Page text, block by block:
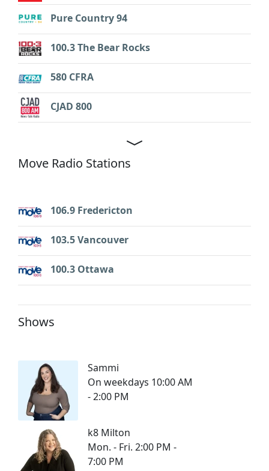
Pure Country 94
100.3 The Bear Rocks
580 CFRA
CJAD 800
Move Radio Stations
106.9 Fredericton
103.5 Vancouver
100.3 Ottawa
Shows
Sammi
On weekdays 10:00 AM
- 2:00 PM
k8 Milton
Mon. - Fri. 2:00 PM -
7:00 PM